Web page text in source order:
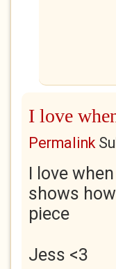
I love
Permalink
I love
shows
piece
Jess <3